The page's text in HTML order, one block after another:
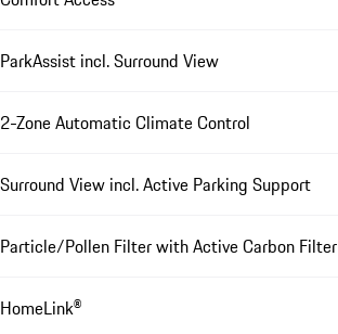
ParkAssist incl. Surround View
2-Zone Automatic Climate Control
Surround View incl. Active Parking Support
Particle/Pollen Filter with Active Carbon Filter
HomeLink®